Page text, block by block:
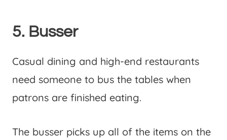
5. Busser
Casual dining and high-end restaurants
need someone to bus the tables when
patrons are finished eating.
The busser picks up all of the items on the